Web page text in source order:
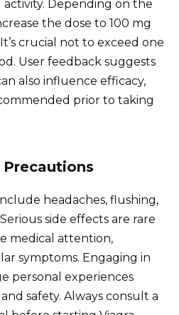
Depending on the
the dose to 100 mg
crucial not to exceed one
User feedback suggests
also influence efficacy,
prior to taking
headaches, flushing,
side effects are rare
medical attention,
symptoms. Engaging in
personal experiences
safety. Always consult a